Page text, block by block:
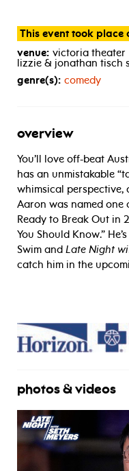
This event took place
venue: victoria theater
lizzie & jonathan tisch
genre(s): comedy
overview
You’ll love off-beat
has an unmistakable
whimsical perspective,
Aaron was named one
Ready to Break Out in
You Should Know.”
Swim and Late Night
catch him in the
photos & videos